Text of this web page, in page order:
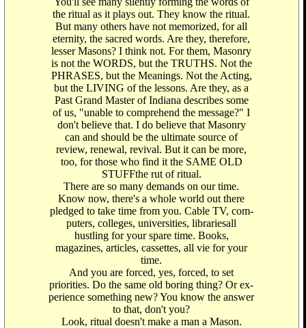
the ritual as it plays out. They know the ritual.
But many others have not memorized, for all
eternity, the sacred words. Are they, therefore,
lesser Masons? I think not. For them, Masonry
is not the WORDS, but the TRUTHS. Not the
PHRASES, but the Meanings. Not the Acting,
but the LIVING of the lessons. Are they, as a
Past Grand Master of Indiana describes some
of us, "unable to comprehend the message?" I
don't believe that. I do believe that Masonry
can and should be the ultimate source of
review, renewal, revival. But it can be more,
too, for those who find it the SAME OLD
STUFFthe rut of ritual.
There are so many demands on our time.
Know now, there's a whole world out there
pledged to take time from you. Cable TV, com-
puters, colleges, universities, librariesall
hustling for your spare time. Books,
magazines, articles, cassettes, all vie for your
time.
And you are forced, yes, forced, to set
priorities. Do the same old boring thing? Or ex-
perience something new? You know the answer
to that, don't you?
Look, ritual doesn't make a man a Mason.